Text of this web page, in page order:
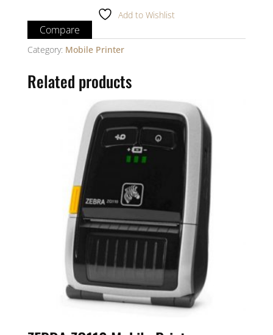
Add to Wishlist
Compare
Category: Mobile Printer
Related products